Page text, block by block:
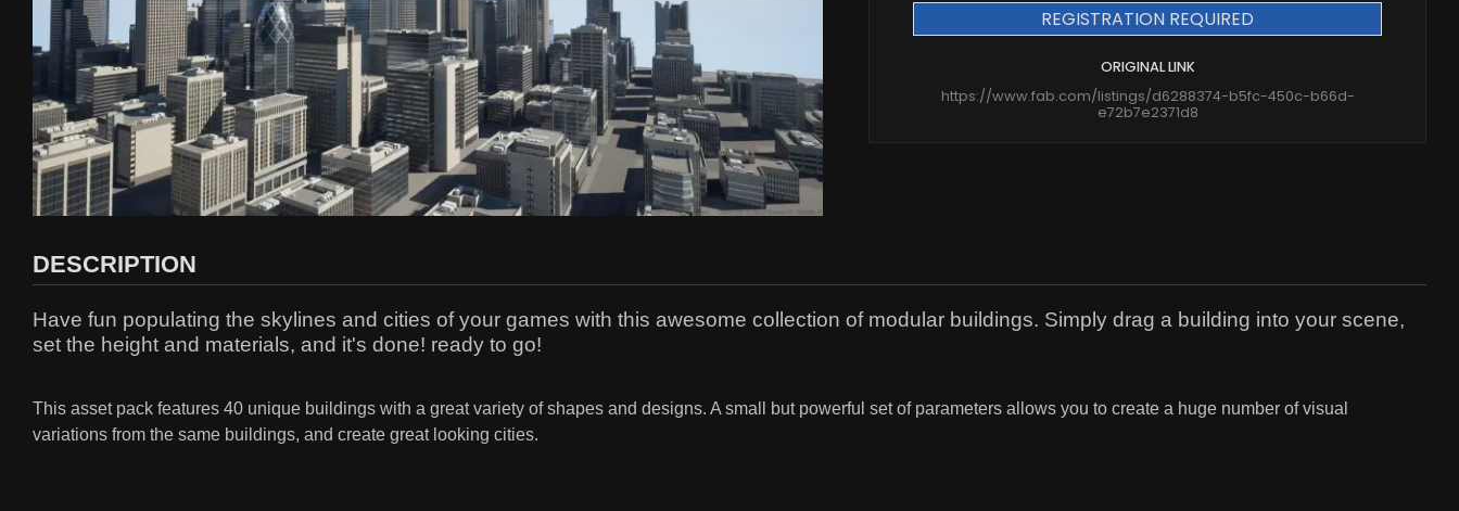
REGISTRATION REQUIRED
ORIGINAL LINK
https://www.fab.com/listings/d6288374-b5fc-450c-b66d-
e72b7e2371d8
DESCRIPTION
Have fun populating the skylines and cities of your games with this awesome collection of modular buildings. Simply drag a building into your scene,
set the height and materials, and it's done! ready to go!
This asset pack features 40 unique buildings with a great variety of shapes and designs. A small but powerful set of parameters allows you to create a huge number of visual
variations from the same buildings, and create great looking cities.